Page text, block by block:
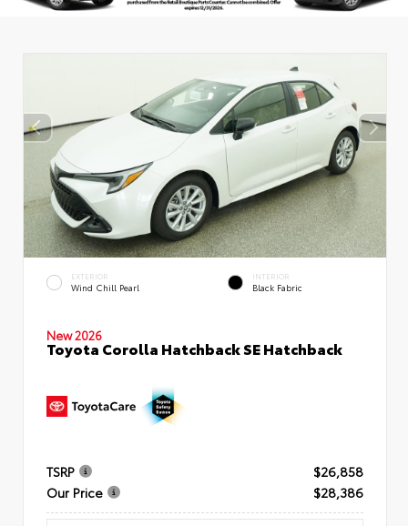
EXTERIOR
Wind Chill Pearl
INTERIOR
Black Fabric
New 2026
Toyota Corolla Hatchback SE Hatchback
TSRP
$26,858
Our Price
$28,386